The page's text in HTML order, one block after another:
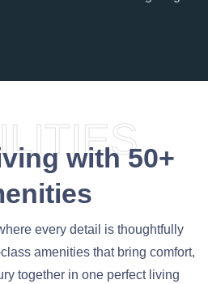
with 50+
every detail is thoughtfully
amenities that bring comfort,
together in one perfect living